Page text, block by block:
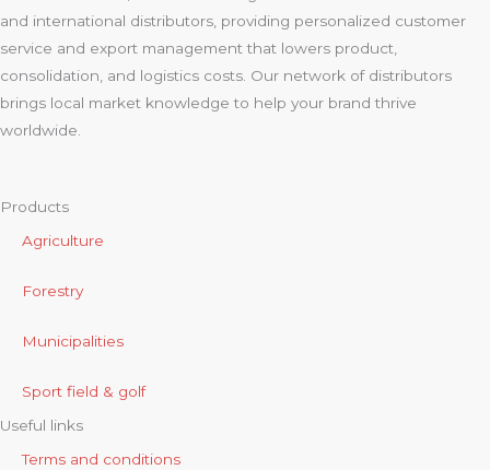
and international distributors, providing personalized customer
service and export management that lowers product,
consolidation, and logistics costs. Our network of distributors
brings local market knowledge to help your brand thrive
worldwide.
Products
Agriculture
Forestry
Municipalities
Sport field & golf
Useful links
Terms and conditions